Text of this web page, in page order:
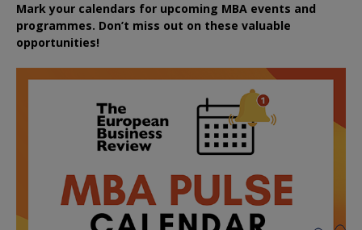
Mark your calendars for upcoming MBA events and
programmes. Don’t miss out on these valuable
opportunities!